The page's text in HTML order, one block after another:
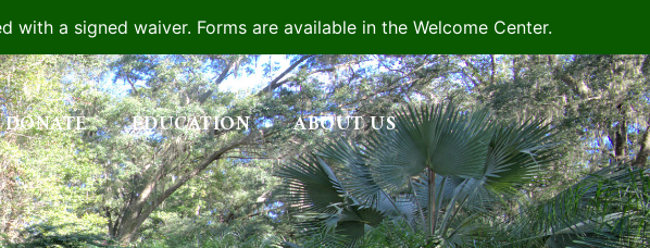
a signed waiver. Forms are available in the Welcome Center.
DONATE EDUCATION ABOUT US